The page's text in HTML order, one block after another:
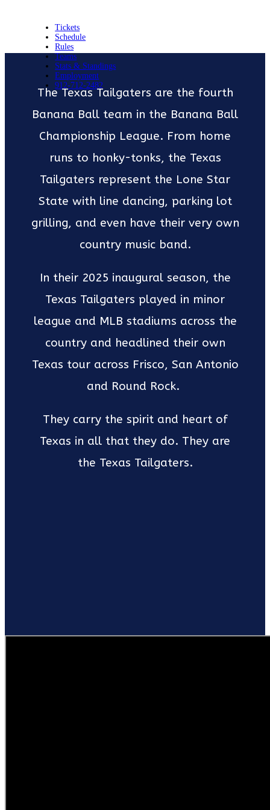
Tickets
Schedule
Rules
Teams
Stats & Standings
Employment
912-712-2482
The Texas Tailgaters are the fourth
Banana Ball team in the Banana Ball
Championship League. From home
runs to honky-tonks, the Texas
Tailgaters represent the Lone Star
State with line dancing, parking lot
grilling, and even have their very own
country music band.
In their 2025 inaugural season, the
Texas Tailgaters played in minor
league and MLB stadiums across the
country and headlined their own
Texas tour across Frisco, San Antonio
and Round Rock.
They carry the spirit and heart of
Texas in all that they do. They are
the Texas Tailgaters.